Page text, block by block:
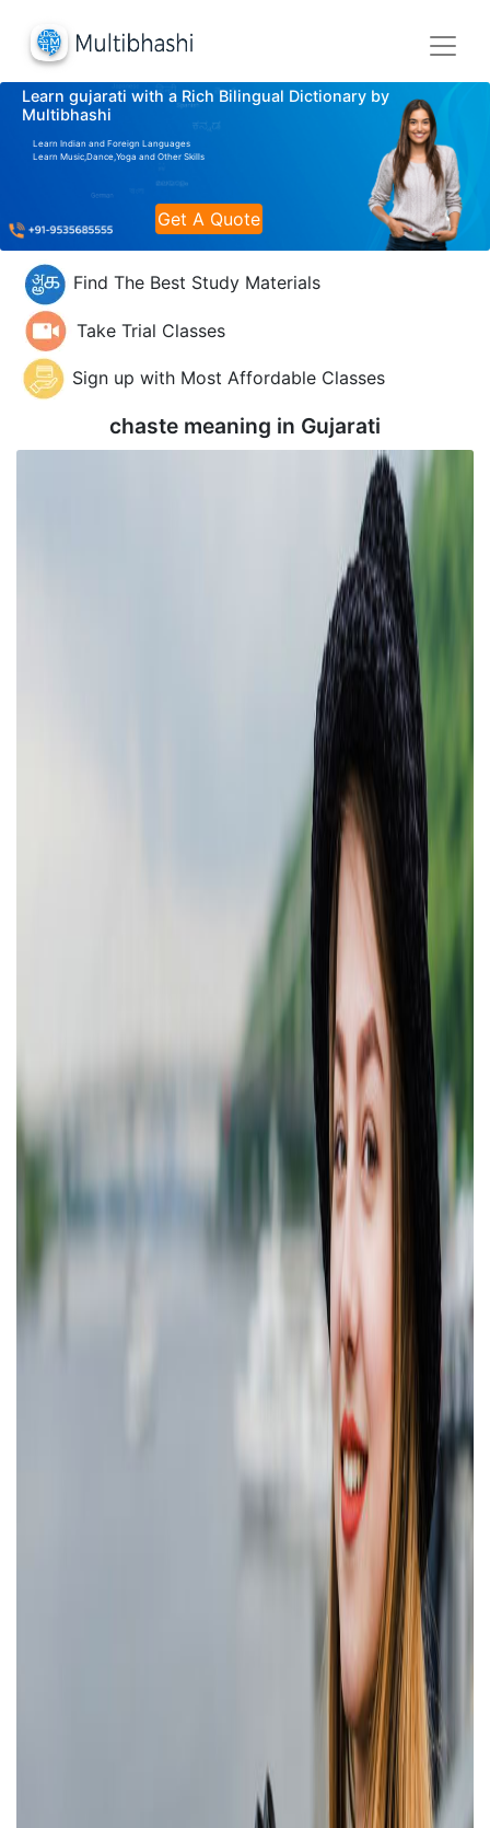
Learn gujarati with a Rich Bilingual Dictionary by
Multibhashi
Learn Indian and Foreign Languages
Learn Music,Dance,Yoga and Other Skills
Get A Quote
Find The Best Study Materials
Take Trial Classes
Sign up with Most Affordable Classes
chaste meaning in Gujarati